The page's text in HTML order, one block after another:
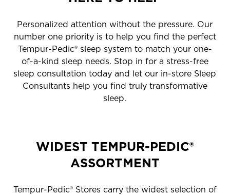
Personalized attention without the pressure. Our
number one priority is to help you find the perfect
Tempur-Pedic® sleep system to match your one-
of-a-kind sleep needs. Stop in for a stress-free
sleep consultation today and let our in-store Sleep
Consultants help you find truly transformative
sleep.
WIDEST TEMPUR-PEDIC®
ASSORTMENT
Tempur-Pedic® Stores carry the widest selection of